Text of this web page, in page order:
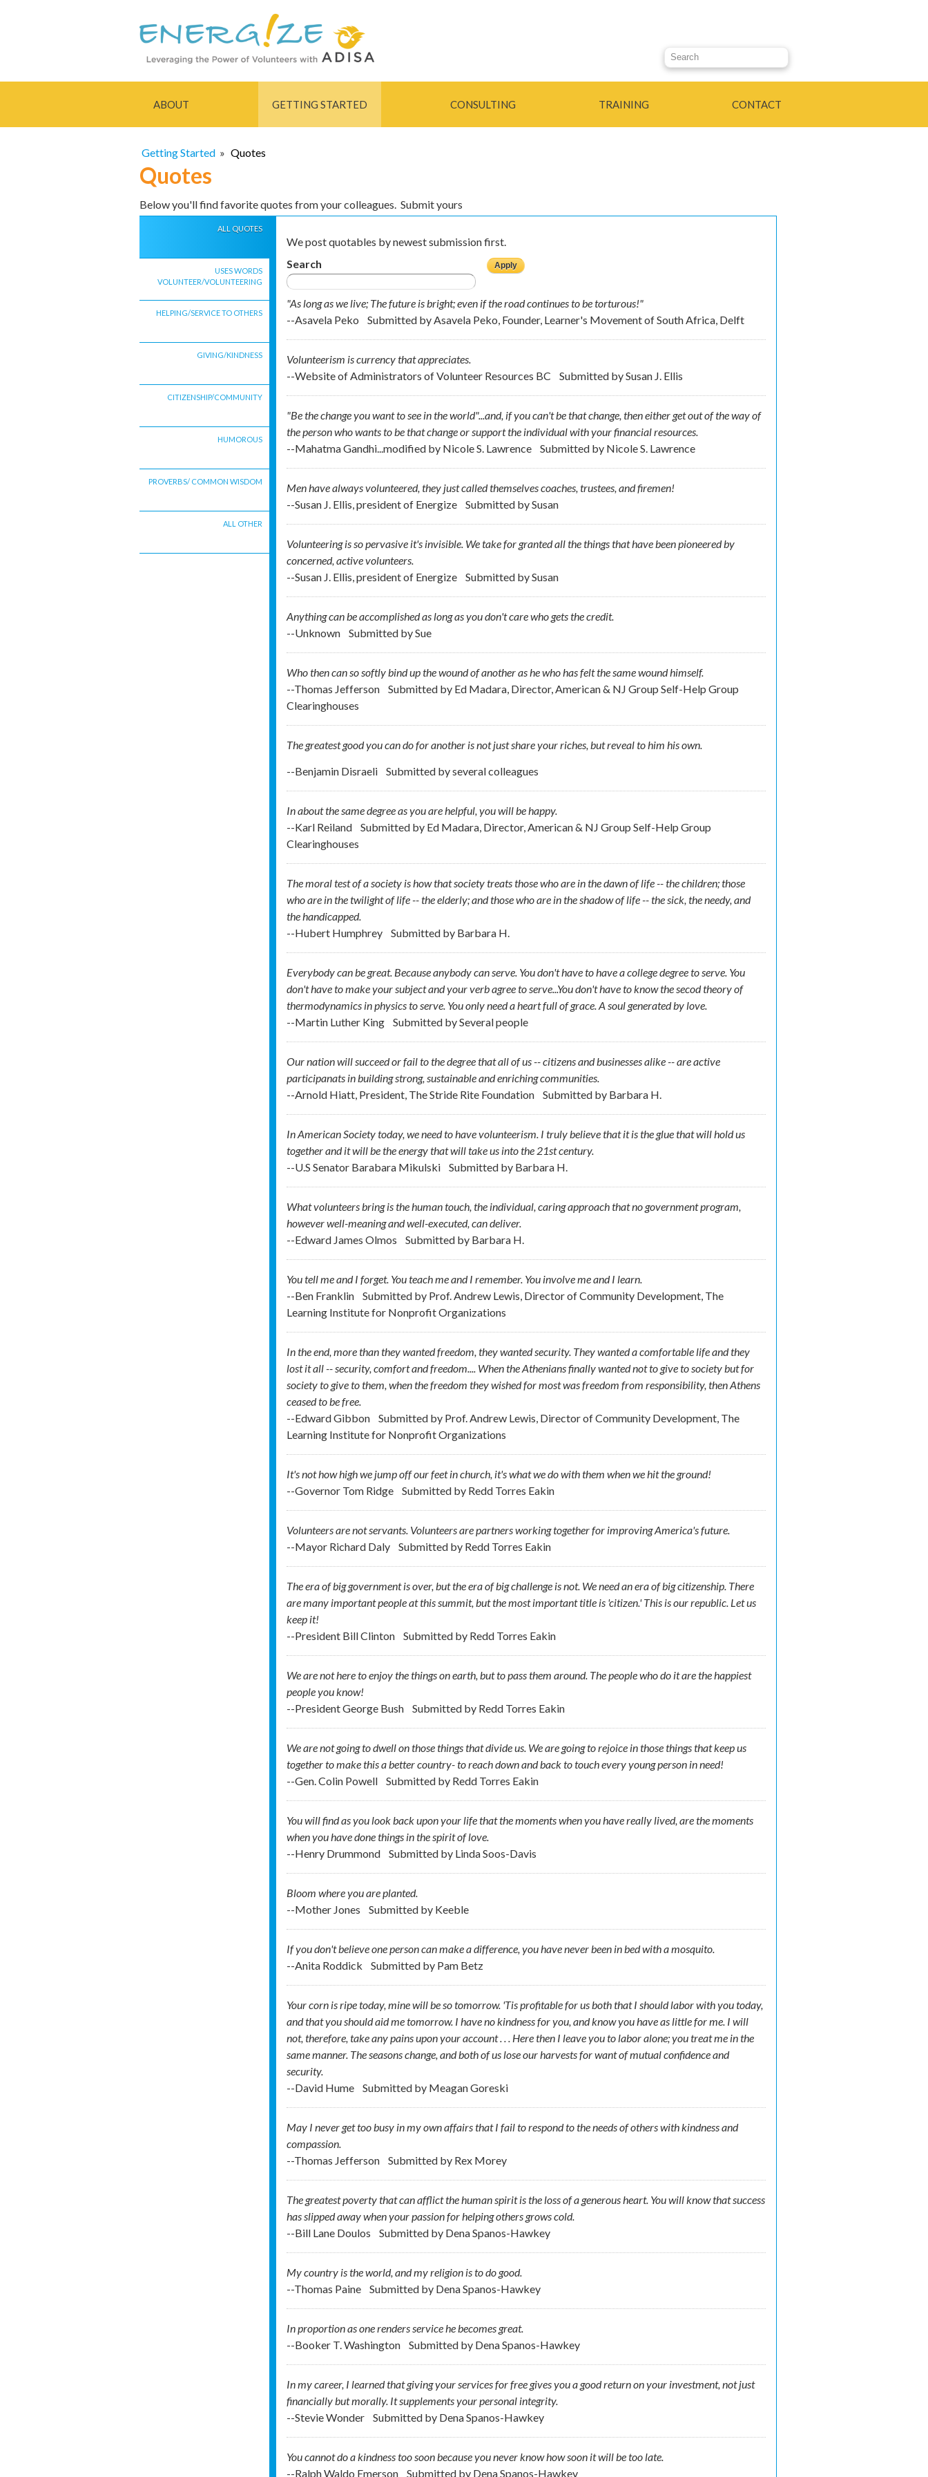
Search this site
ABOUT GETTING STARTED CONSULTING TRAINING CONTACT
Getting Started » Quotes
Quotes
Below you'll find favorite quotes from your colleagues. Submit yours
ALL QUOTES
USES WORDS
VOLUNTEER/VOLUNTEERING
HELPING/SERVICE TO OTHERS
GIVING/KINDNESS
CITIZENSHIP/COMMUNITY
HUMOROUS
PROVERBS/ COMMON WISDOM
ALL OTHER
We post quotables by newest submission first.
Search
"As long as we live; The future is bright; even if the road continues to be torturous!"
--Asavela Peko
Submitted byAsavela Peko, Founder, Learner's Movement of South Africa, Delft
Volunteerism is currency that appreciates.
--Website of Administrators of Volunteer Resources BC
Submitted bySusan J. Ellis
"Be the change you want to see in the world"...and, if you can't be that change, then either get out of the way of
the person who wants to be that change or support the individual with your financial resources.
--Mahatma Gandhi...modified by Nicole S. Lawrence
Submitted by Nicole S. Lawrence
Men have always volunteered, they just called themselves coaches, trustees, and firemen!
--Susan J. Ellis, president of Energize
Submitted bySusan
Volunteering is so pervasive it's invisible. We take for granted all the things that have been pioneered by
concerned, active volunteers.
--Susan J. Ellis, president of Energize
Submitted bySusan
Anything can be accomplished as long as you don't care who gets the credit.
--Unknown
Submitted bySue
Who then can so softly bind up the wound of another as he who has felt the same wound himself.
--Thomas Jefferson
Submitted by Ed Madara, Director, American & NJ Group Self-Help Group
Clearinghouses
The greatest good you can do for another is not just share your riches, but reveal to him his own.
--Benjamin Disraeli
Submitted byseveral colleagues
In about the same degree as you are helpful, you will be happy.
--Karl Reiland
Submitted by Ed Madara, Director, American & NJ Group Self-Help Group
Clearinghouses
The moral test of a society is how that society treats those who are in the dawn of life -- the children; those
who are in the twilight of life -- the elderly; and those who are in the shadow of life -- the sick, the needy, and
the handicapped.
--Hubert Humphrey
Submitted by Barbara H.
Everybody can be great. Because anybody can serve. You don't have to have a college degree to serve. You
don't have to make your subject and your verb agree to serve...You don't have to know the secod theory of
thermodynamics in physics to serve. You only need a heart full of grace. A soul generated by love.
--Martin Luther King
Submitted bySeveral people
Our nation will succeed or fail to the degree that all of us -- citizens and businesses alike -- are active
participanats in building strong, sustainable and enriching communities.
--Arnold Hiatt, President, The Stride Rite Foundation
Submitted by Barbara H.
In American Society today, we need to have volunteerism. I truly believe that it is the glue that will hold us
together and it will be the energy that will take us into the 21st century.
--U.S Senator Barabara Mikulski
Submitted by Barbara H.
What volunteers bring is the human touch, the individual, caring approach that no government program,
however well-meaning and well-executed, can deliver.
--Edward James Olmos
Submitted by Barbara H.
You tell me and I forget. You teach me and I remember. You involve me and I learn.
--Ben Franklin
Submitted by Prof. Andrew Lewis, Director of Community Development, The
Learning Institute for Nonprofit Organizations
In the end, more than they wanted freedom, they wanted security. They wanted a comfortable life and they
lost it all -- security, comfort and freedom.... When the Athenians finally wanted not to give to society but for
society to give to them, when the freedom they wished for most was freedom from responsibility, then Athens
ceased to be free.
--Edward Gibbon
Submitted by Prof. Andrew Lewis, Director of Community Development, The
Learning Institute for Nonprofit Organizations
It's not how high we jump off our feet in church, it's what we do with them when we hit the ground!
--Governor Tom Ridge
Submitted by Redd Torres Eakin
Volunteers are not servants. Volunteers are partners working together for improving America's future.
--Mayor Richard Daly
Submitted by Redd Torres Eakin
The era of big government is over, but the era of big challenge is not. We need an era of big citizenship. There
are many important people at this summit, but the most important title is 'citizen.' This is our republic. Let us
keep it!
--President Bill Clinton
Submitted by Redd Torres Eakin
We are not here to enjoy the things on earth, but to pass them around. The people who do it are the happiest
people you know!
--President George Bush
Submitted by Redd Torres Eakin
We are not going to dwell on those things that divide us. We are going to rejoice in those things that keep us
together to make this a better country- to reach down and back to touch every young person in need!
--Gen. Colin Powell
Submitted by Redd Torres Eakin
You will find as you look back upon your life that the moments when you have really lived, are the moments
when you have done things in the spirit of love.
--Henry Drummond
Submitted by Linda Soos-Davis
Bloom where you are planted.
--Mother Jones
Submitted by Keeble
If you don't believe one person can make a difference, you have never been in bed with a mosquito.
--Anita Roddick
Submitted by Pam Betz
Your corn is ripe today, mine will be so tomorrow. 'Tis profitable for us both that I should labor with you today,
and that you should aid me tomorrow. I have no kindness for you, and know you have as little for me. I will
not, therefore, take any pains upon your account . . . Here then I leave you to labor alone; you treat me in the
same manner. The seasons change, and both of us lose our harvests for want of mutual confidence and
security.
--David Hume
Submitted by Meagan Goreski
May I never get too busy in my own affairs that I fail to respond to the needs of others with kindness and
compassion.
--Thomas Jefferson
Submitted by Rex Morey
The greatest poverty that can afflict the human spirit is the loss of a generous heart. You will know that success
has slipped away when your passion for helping others grows cold.
--Bill Lane Doulos
Submitted by Dena Spanos-Hawkey
My country is the world, and my religion is to do good.
--Thomas Paine
Submitted by Dena Spanos-Hawkey
In proportion as one renders service he becomes great.
--Booker T. Washington
Submitted by Dena Spanos-Hawkey
In my career, I learned that giving your services for free gives you a good return on your investment, not just
financially but morally. It supplements your personal integrity.
--Stevie Wonder
Submitted by Dena Spanos-Hawkey
You cannot do a kindness too soon because you never know how soon it will be too late.
--Ralph Waldo Emerson
Submitted by Dena Spanos-Hawkey